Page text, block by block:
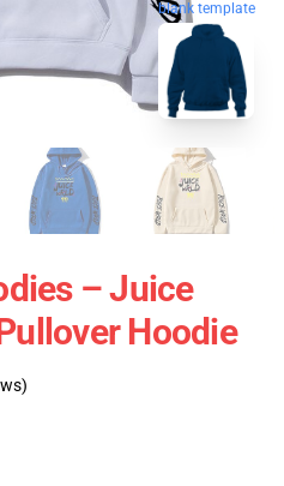
blank template
– Juice
Hoodie